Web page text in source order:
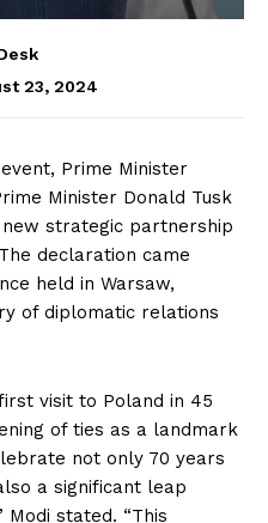
23, 2024
Prime Minister
Minister Donald Tusk
strategic partnership
declaration came
held in Warsaw,
of diplomatic relations
visit to Poland in 45
of ties as a landmark
not only 70 years
a significant leap
stated. “This